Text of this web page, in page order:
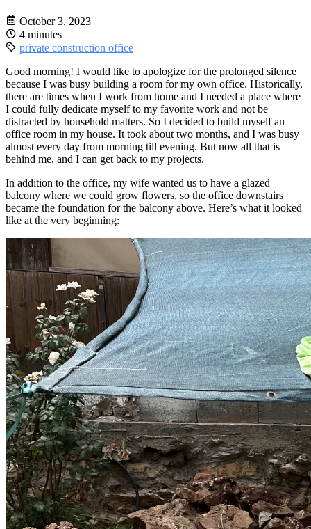
October 3, 2023
4 minutes
private construction office
Good morning! I would like to apologize for the prolonged silence
because I was busy building a room for my own office. Historically,
there are times when I work from home and I needed a place where
I could fully dedicate myself to my favorite work and not be
distracted by household matters. So I decided to build myself an
office room in my house. It took about two months, and I was busy
almost every day from morning till evening. But now all that is
behind me, and I can get back to my projects.
In addition to the office, my wife wanted us to have a glazed
balcony where we could grow flowers, so the office downstairs
became the foundation for the balcony above. Here’s what it looked
like at the very beginning: